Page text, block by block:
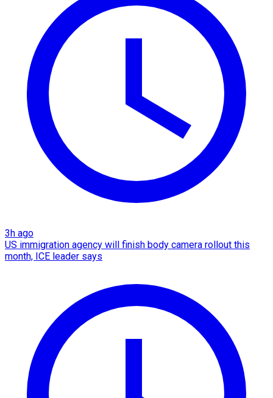
3h ago
US immigration agency will finish body camera rollout this
month, ICE leader says